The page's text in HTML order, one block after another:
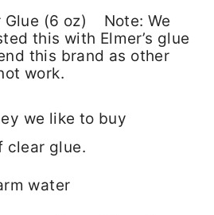
Glue (6 oz) Note: We
this with Elmer’s glue
this brand as other
work.
we like to buy
clear glue.
water